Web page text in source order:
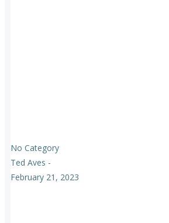
No Category
Ted Aves -
February 21, 2023